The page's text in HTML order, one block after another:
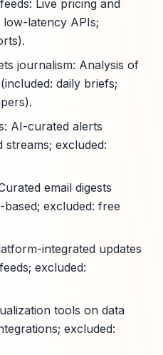
Live pricing and
low-latency APIs;
journalism: Analysis of
daily briefs;
AI-curated alerts
streams; excluded:
email digests
excluded: free
integrated updates
excluded:
tools on data
excluded: